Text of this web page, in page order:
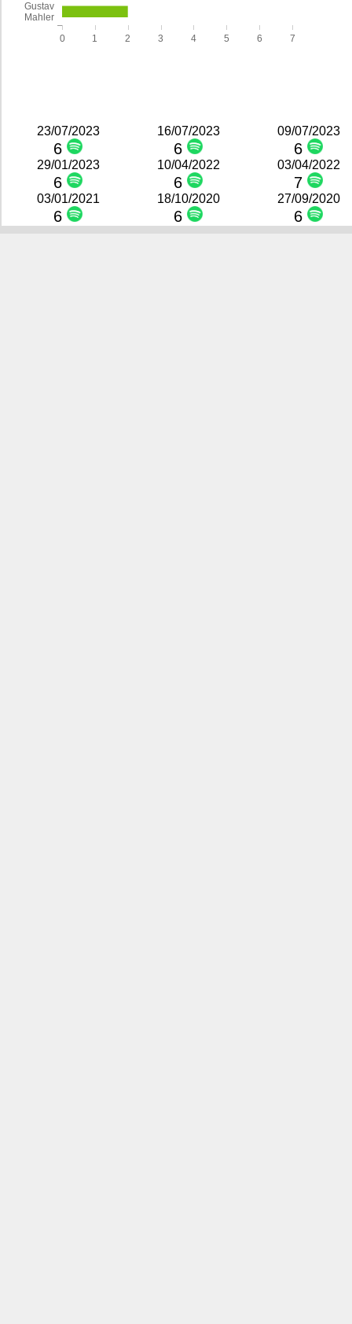
0 1 2 3 4 5 6 7
Gustav
Mahler
23/07/2023
6
16/07/2023
6
09/07/2023
6
29/01/2023
6
10/04/2022
6
03/04/2022
7
03/01/2021
6
18/10/2020
6
27/09/2020
6